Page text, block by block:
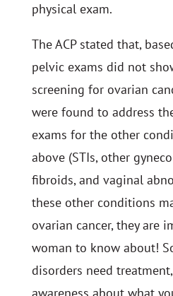
physical exam.
The ACP stated that,
pelvic exams did not
screening for ovarian
were found to address
exams for the other
above (STIs, other
fibroids, and vaginal
these other conditions
ovarian cancer, they are
woman to know about!
disorders need